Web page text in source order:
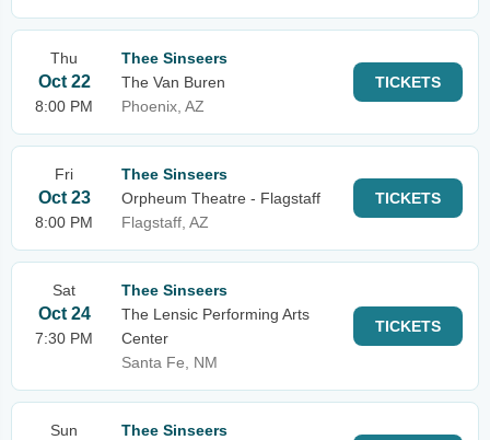
Thu
Oct 22
8:00 PM
Thee Sinseers
The Van Buren
Phoenix, AZ
TICKETS
Fri
Oct 23
8:00 PM
Thee Sinseers
Orpheum Theatre - Flagstaff
Flagstaff, AZ
TICKETS
Sat
Oct 24
7:30 PM
Thee Sinseers
The Lensic Performing Arts
Center
Santa Fe, NM
TICKETS
Sun
Thee Sinseers